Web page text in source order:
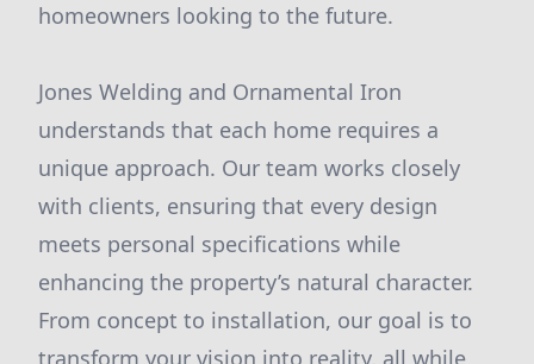
homeowners looking to the future.
Jones Welding and Ornamental Iron
understands that each home requires a
unique approach. Our team works closely
with clients, ensuring that every design
meets personal specifications while
enhancing the property’s natural character.
From concept to installation, our goal is to
transform your vision into reality, all while